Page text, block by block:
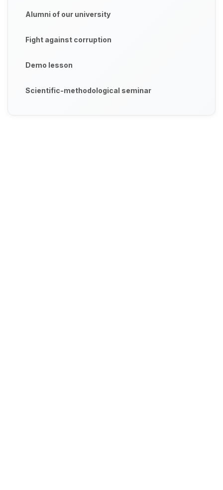
Alumni of our university
Fight against corruption
Demo lesson
Scientific-methodological seminar